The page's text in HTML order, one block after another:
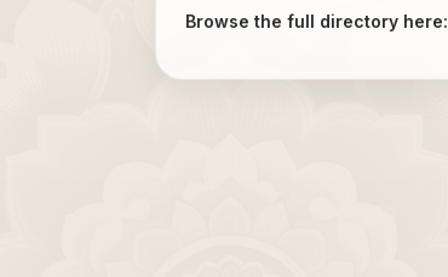
Browse the full directory here: